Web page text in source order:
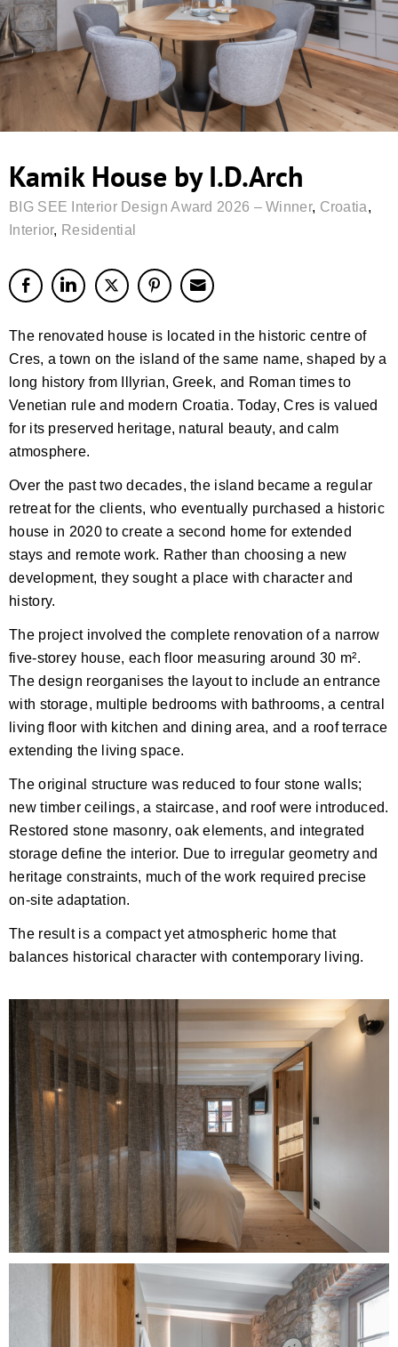
Kamik House by I.D.Arch
BIG SEE Interior Design Award 2026 – Winner, Croatia,
Interior, Residential
The renovated house is located in the historic centre of
Cres, a town on the island of the same name, shaped by a
long history from Illyrian, Greek, and Roman times to
Venetian rule and modern Croatia. Today, Cres is valued
for its preserved heritage, natural beauty, and calm
atmosphere.
Over the past two decades, the island became a regular
retreat for the clients, who eventually purchased a historic
house in 2020 to create a second home for extended
stays and remote work. Rather than choosing a new
development, they sought a place with character and
history.
The project involved the complete renovation of a narrow
five-storey house, each floor measuring around 30 m².
The design reorganises the layout to include an entrance
with storage, multiple bedrooms with bathrooms, a central
living floor with kitchen and dining area, and a roof terrace
extending the living space.
The original structure was reduced to four stone walls;
new timber ceilings, a staircase, and roof were introduced.
Restored stone masonry, oak elements, and integrated
storage define the interior. Due to irregular geometry and
heritage constraints, much of the work required precise
on-site adaptation.
The result is a compact yet atmospheric home that
balances historical character with contemporary living.